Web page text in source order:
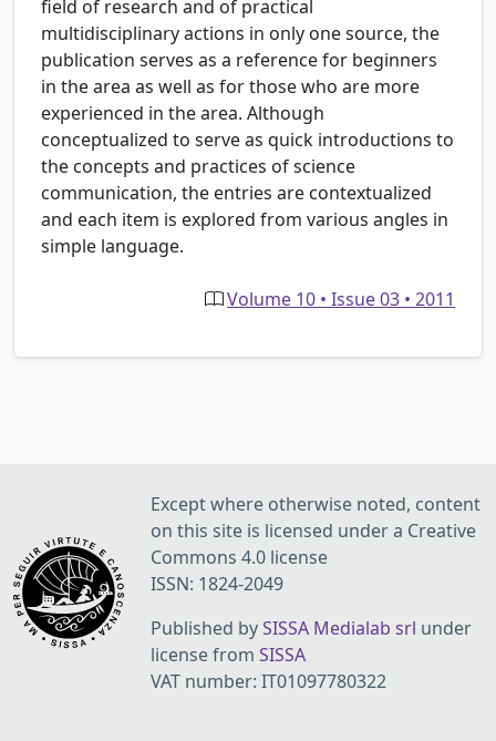
field of research and of practical
multidisciplinary actions in only one source, the
publication serves as a reference for beginners
in the area as well as for those who are more
experienced in the area. Although
conceptualized to serve as quick introductions to
the concepts and practices of science
communication, the entries are contextualized
and each item is explored from various angles in
simple language.
Volume 10 • Issue 03 • 2011
Except where otherwise noted, content
on this site is licensed under a Creative
Commons 4.0 license
ISSN: 1824-2049
Published bySISSA Medialab srl under
license from SISSA
VAT number: IT01097780322